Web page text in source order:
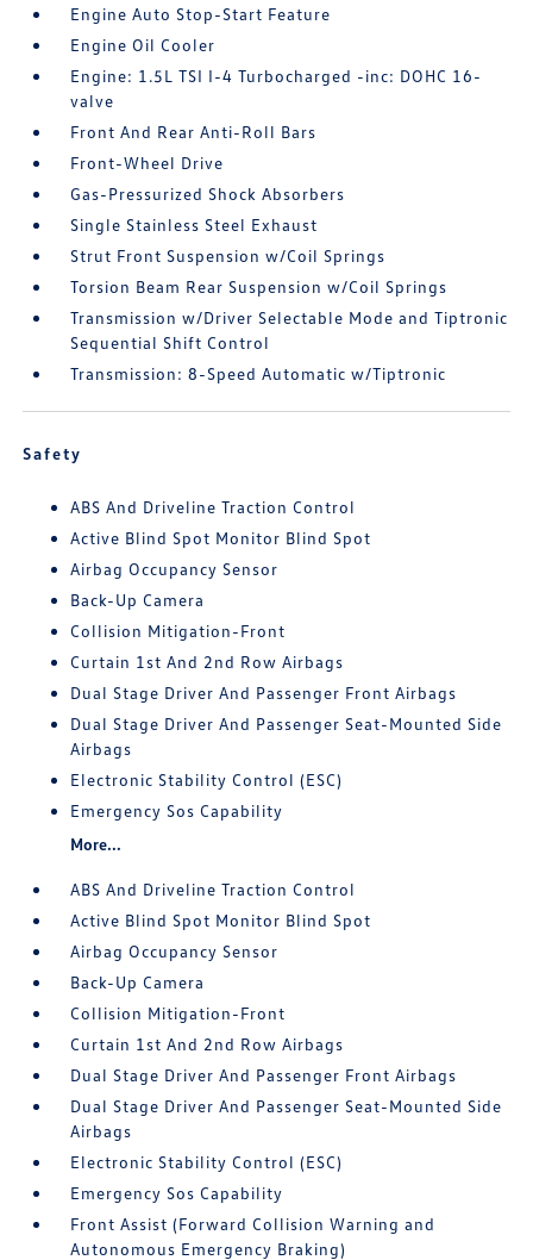
Engine Auto Stop-Start Feature
Engine Oil Cooler
Engine: 1.5L TSI I-4 Turbocharged -inc: DOHC 16-
valve
Front And Rear Anti-Roll Bars
Front-Wheel Drive
Gas-Pressurized Shock Absorbers
Single Stainless Steel Exhaust
Strut Front Suspension w/Coil Springs
Torsion Beam Rear Suspension w/Coil Springs
Transmission w/Driver Selectable Mode and Tiptronic
Sequential Shift Control
Transmission: 8-Speed Automatic w/Tiptronic
Safety
ABS And Driveline Traction Control
Active Blind Spot Monitor Blind Spot
Airbag Occupancy Sensor
Back-Up Camera
Collision Mitigation-Front
Curtain 1st And 2nd Row Airbags
Dual Stage Driver And Passenger Front Airbags
Dual Stage Driver And Passenger Seat-Mounted Side
Airbags
Electronic Stability Control (ESC)
Emergency Sos Capability
More...
ABS And Driveline Traction Control
Active Blind Spot Monitor Blind Spot
Airbag Occupancy Sensor
Back-Up Camera
Collision Mitigation-Front
Curtain 1st And 2nd Row Airbags
Dual Stage Driver And Passenger Front Airbags
Dual Stage Driver And Passenger Seat-Mounted Side
Airbags
Electronic Stability Control (ESC)
Emergency Sos Capability
Front Assist (Forward Collision Warning and
Autonomous Emergency Braking)